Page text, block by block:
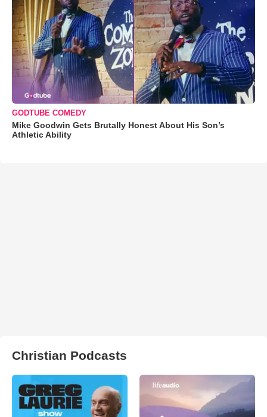
GODTUBE COMEDY
Mike Goodwin Gets Brutally Honest About His Son’s
Athletic Ability
Christian Podcasts